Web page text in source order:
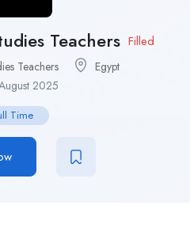
Teachers Filled
Teachers
Egypt
2025
Time